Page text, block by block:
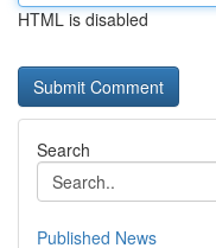
HTML is disabled
Search
Published News